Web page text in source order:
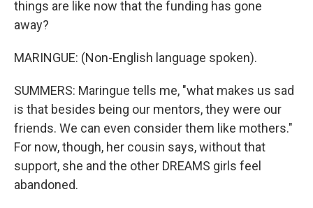
things are like now that the funding has gone
away?
MARINGUE: (Non-English language spoken).
SUMMERS: Maringue tells me, "what makes us sad
is that besides being our mentors, they were our
friends. We can even consider them like mothers."
For now, though, her cousin says, without that
support, she and the other DREAMS girls feel
abandoned.